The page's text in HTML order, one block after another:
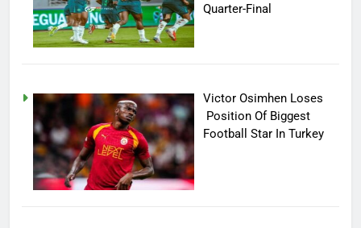
Quarter-Final
Victor Osimhen Loses
Position Of Biggest
Football Star In Turkey